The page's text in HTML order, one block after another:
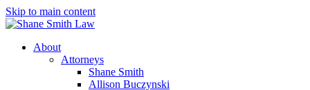
Skip to main content
About
Attorneys
Shane Smith
Allison Buczynski